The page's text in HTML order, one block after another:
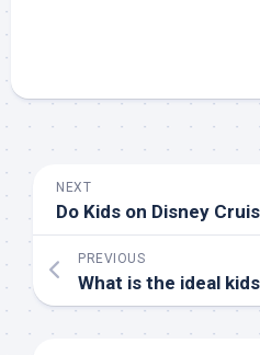
NEXT
PREVIOUS